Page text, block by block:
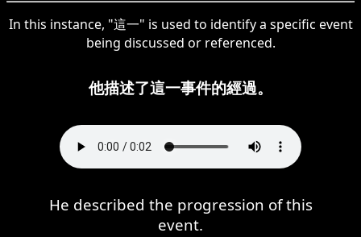
In this instance, "這一" is used to identify a specific event
being discussed or referenced.
他描述了這一事件的經過。
He described the progression of this
event.